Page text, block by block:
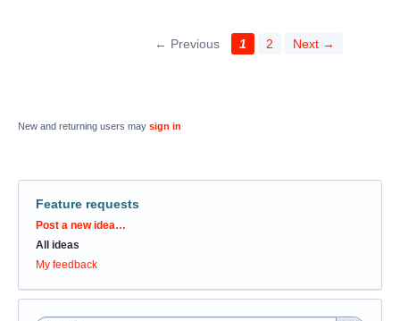
← Previous 1 2 Next →
New and returning users may sign in
Feature requests
Categories
Post a new idea…
All ideas
My feedback